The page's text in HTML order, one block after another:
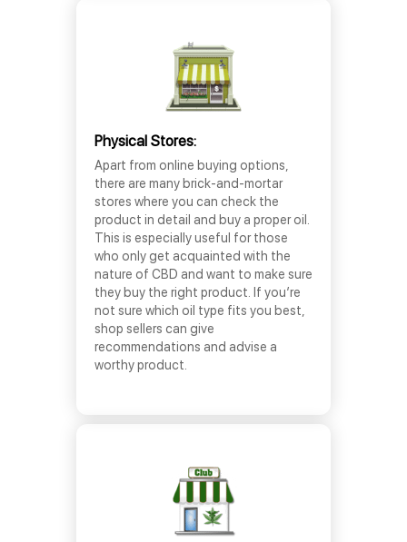
Physical Stores:
Apart from online buying options,
there are many brick-and-mortar
stores where you can check the
product in detail and buy a proper oil.
This is especially useful for those
who only get acquainted with the
nature of CBD and want to make sure
they buy the right product. If you’re
not sure which oil type fits you best,
shop sellers can give
recommendations and advise a
worthy product.